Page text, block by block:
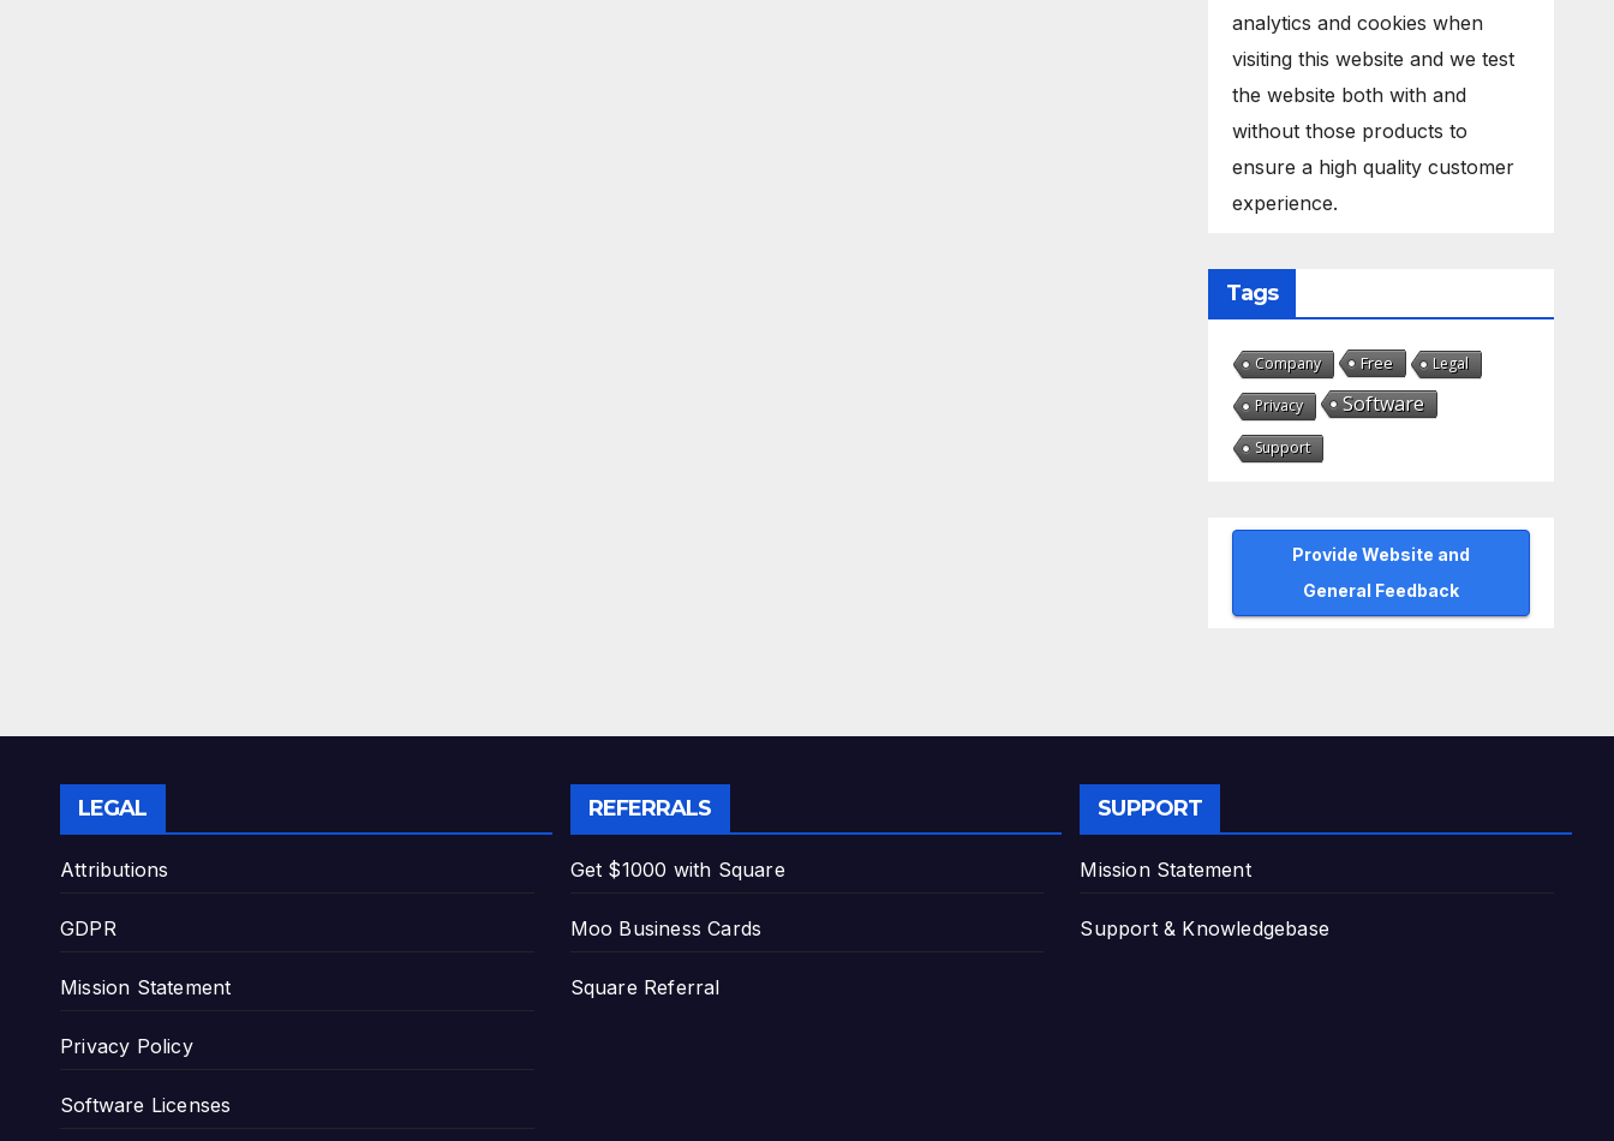
analytics and cookies when
visiting this website and we test
the website both with and
without those products to
ensure a high quality customer
experience.
Tags
Company Free Legal
Privacy Software
Support
Provide Website and
General Feedback
LEGAL
Attributions
GDPR
Mission Statement
Privacy Policy
Software Licenses
REFERRALS
Get $1000 with Square
Moo Business Cards
Square Referral
SUPPORT
Mission Statement
Support & Knowledgebase